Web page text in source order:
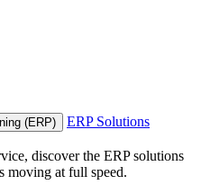
(ERP)
ERP Solutions
discover the ERP solutions
moving at full speed.